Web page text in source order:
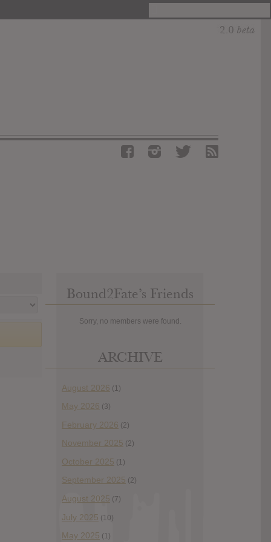
Bound2Fate’s Friends
Sorry, no members were found.
ARCHIVE
August 2026 (1)
May 2026 (3)
February 2026 (2)
November 2025 (2)
October 2025 (1)
September 2025 (2)
August 2025 (7)
July 2025 (10)
May 2025 (1)